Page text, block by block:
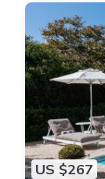
US $267